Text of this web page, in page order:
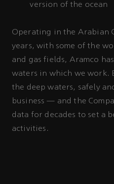
version of the ocean
Operating in the Arabian
years, with some of the
and gas fields, Aramco
waters in which we work.
the deep waters, safely
business — and the
data for decades to set a
activities.